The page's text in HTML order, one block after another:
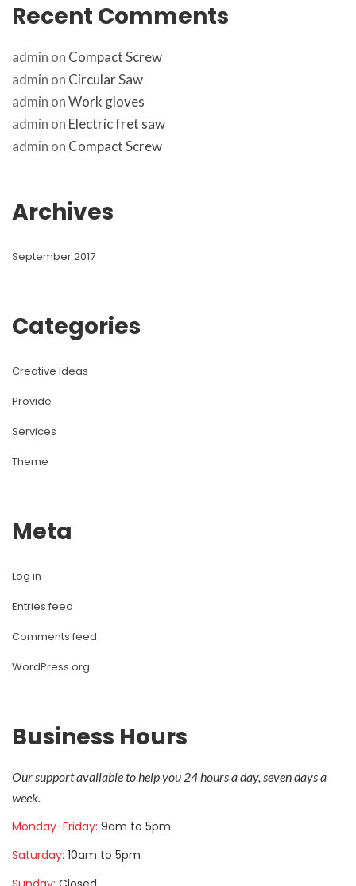
Recent Comment
admin on Compact Screw
admin on Circular Saw
admin on Work glove
admin on Electric fret saw
admin on Compact Screw
Archive
September 2017
Categorie
Creative Idea
Provide
Service
Theme
Meta
Log in
Entries feed
Comments feed
WordPress.org
Business Hour
Our support available to help you 24 hours a day, seven days a
week.
Monday-Friday: 9am to 5pm
Saturday: 10am to 5pm